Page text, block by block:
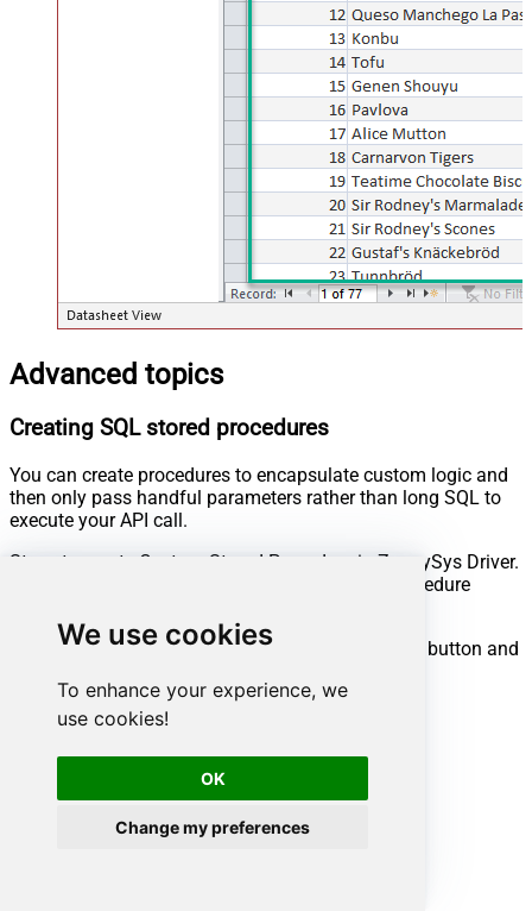
We use cookies
To enhance your experience, we
use cookies!
OK
Change my preferences
Advanced topics
Creating SQL stored procedures
You can create procedures to encapsulate custom logic and
then only pass handful parameters rather than long SQL to
execute your API call.
Steps to create Custom Stored Procedure in ZappySys Driver.
You can insert Placeholders anywhere inside Procedure
Go to Custom Objects Tab and Click on Add button and